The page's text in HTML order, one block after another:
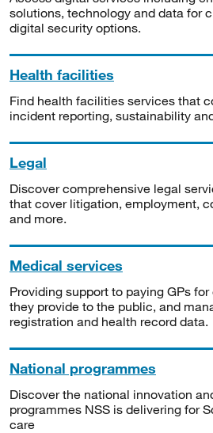
solutions, technology and data for
digital security options.
Health facilities
Find health facilities services that
incident reporting, sustainability
Legal
Discover comprehensive legal
that cover litigation, employment,
and more.
Medical services
Providing support to paying GPs
they provide to the public, and
registration and health record data.
National programmes
Discover the national innovation
programmes NSS is delivering for
care